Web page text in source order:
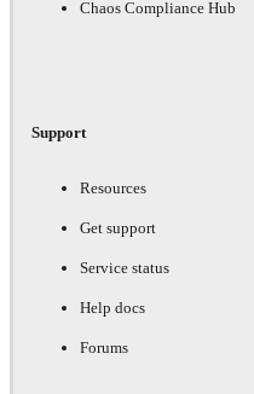
Chaos Compliance Hub
Support
Resources
Get support
Service status
Help docs
Forums